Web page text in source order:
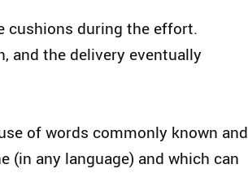
cushions during the effort.
and the delivery eventually
of words commonly known and
(in any language) and which can